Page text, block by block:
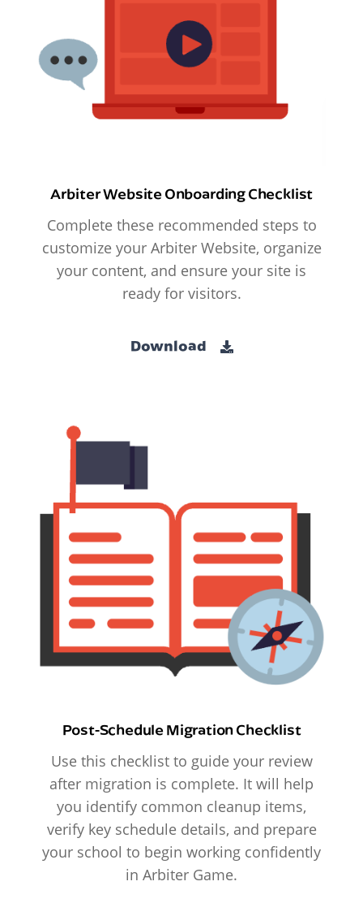
Arbiter Website Onboarding Checklist
Complete these recommended steps to
customize your Arbiter Website, organize
your content, and ensure your site is
ready for visitors.
Download
Post-Schedule Migration Checklist
Use this checklist to guide your review
after migration is complete. It will help
you identify common cleanup items,
verify key schedule details, and prepare
your school to begin working confidently
in Arbiter Game.